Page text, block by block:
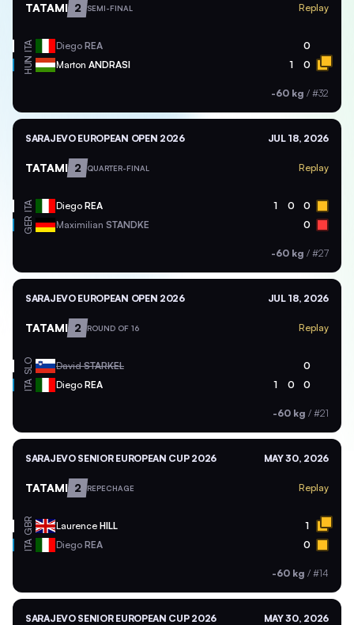
TATAMI 2 SEMI-FINAL Replay
ITA Diego REA 0
HUN Marton ANDRASI 1 0
-60 kg / #32
SARAJEVO EUROPEAN OPEN 2026 JUL 18, 2026
TATAMI 2 QUARTER-FINAL Replay
ITA Diego REA 1 0 0
GER Maximilian STANDKE 0
-60 kg / #27
SARAJEVO EUROPEAN OPEN 2026 JUL 18, 2026
TATAMI 2 ROUND OF 16 Replay
SLO DavidSTARKEL 0
ITA Diego REA 1 0 0
-60 kg / #21
SARAJEVO SENIOR EUROPEAN CUP 2026 MAY 30, 2026
TATAMI 2 REPECHAGE Replay
GBR Laurence HILL 1
ITA Diego REA 0
-60 kg / #14
SARAJEVO SENIOR EUROPEAN CUP 2026 MAY 30, 2026